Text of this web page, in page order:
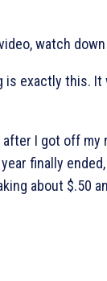
watch down
exactly this. It
I got off my
finally ended,
about $.50